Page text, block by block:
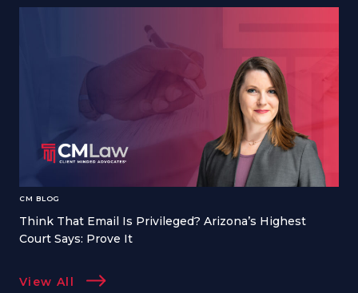
CM BLOG
Think That Email Is Privileged? Arizona’s Highest
Court Says: Prove It
View All